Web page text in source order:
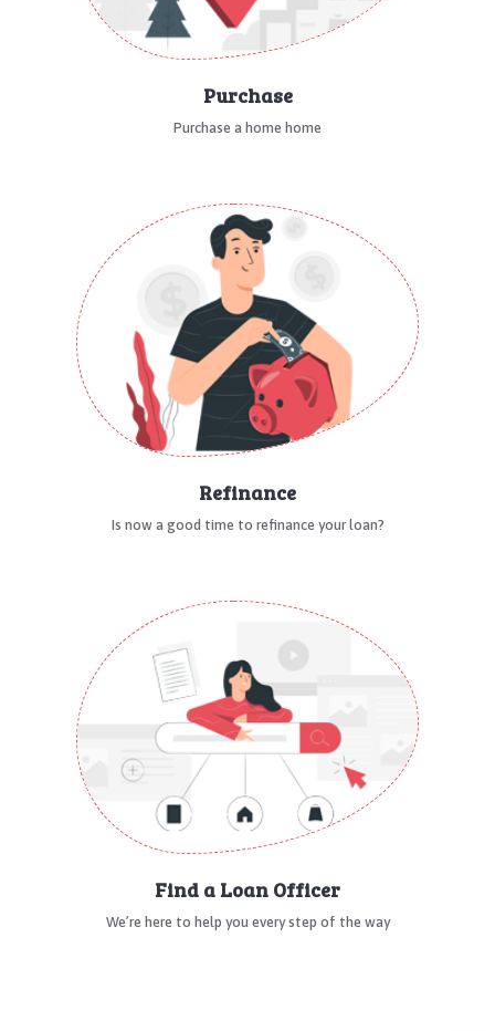
Purchase
Purchase a home home
Refinance
Is now a good time to refinance your loan?
Find a Loan Officer
We’re here to help you every step of the way